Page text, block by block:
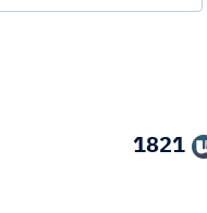
1821